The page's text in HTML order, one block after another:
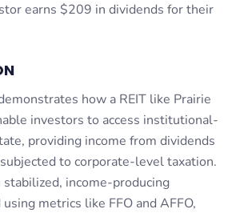
earns $209 in dividends for their
how a REIT like Prairie
investors to access institutional-
providing income from dividends
to corporate-level taxation.
stabilized, income-producing
metrics like FFO and AFFO,